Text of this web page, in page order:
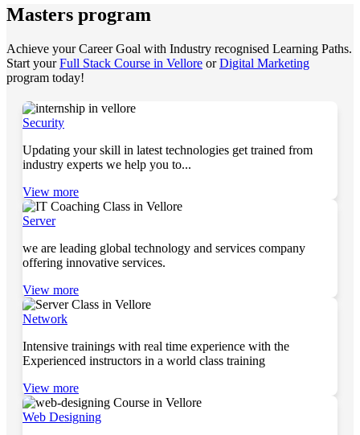
Masters program
Achieve your Career Goal with Industry recognised Learning Paths.
Start yourFull Stack Course in Vellore orDigital Marketing
program today!
Security
Updating your skill in latest technologies get trained from
industry experts we help you to...
View more
Server
we are leading global technology and services company
offering innovative services.
View more
Network
Intensive trainings with real time experience with the
Experienced instructors in a world class training
View more
Web Designing